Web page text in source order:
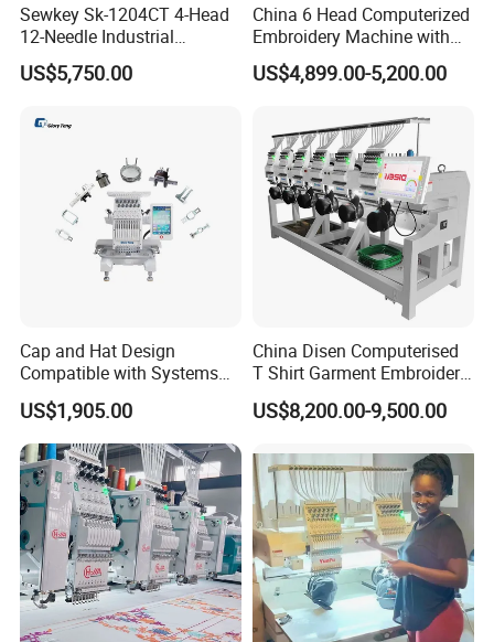
Sewkey Sk-1204CT 4-Head
12-Needle Industrial
Embroidery Machine for
Flat/Garment/Cap
US$5,750.00
China 6 Head Computerized
Embroidery Machine with
Automatic Design Software
US$4,899.00-5,200.00
Cap and Hat Design
Compatible with Systems
Compact Industrial Mini
Embroidery Machine
US$1,905.00
China Disen Computerised
T Shirt Garment Embroidery
Machine 6 Heads
US$8,200.00-9,500.00